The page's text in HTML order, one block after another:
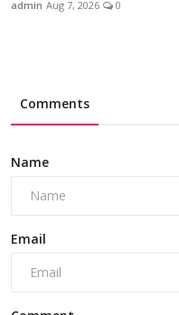
admin Aug 7, 2026 0
Comments
Name
Email